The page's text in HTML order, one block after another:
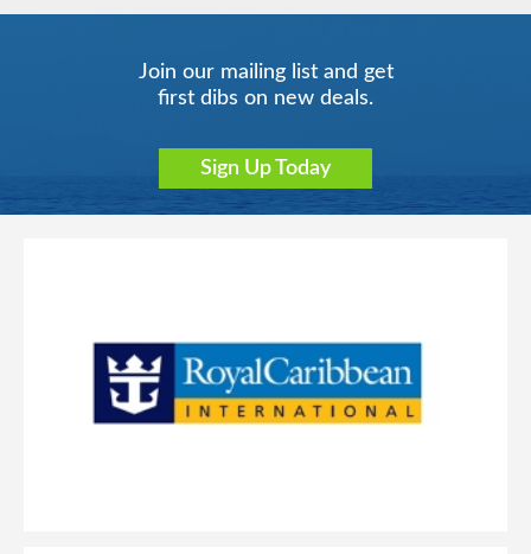
Join our mailing list and get
first dibs on new deals.
Sign Up Today